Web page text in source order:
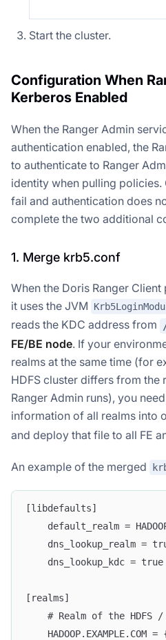
Start the cluster.
Configuration When
Kerberos Enabled
When the Ranger Admin
authentication enabled, the
to authenticate to Ranger
identity when pulling
fail and authentication does
complete the two additional
1. Merge krb5.conf
When the Doris Ranger
it uses the JVM
reads the KDC address from
FE/BE node. If your
realms at the same time (for
HDFS cluster differs from the
Ranger Admin runs), you
information of all realms into
and deploy that file to all FE
An example of the merged
[libdefaults]
default_realm =
dns_lookup_realm =
    dns_lookup_kdc = true
[realms]
# Realm of the HDFS
HADOOP.EXAMPLE.COM =